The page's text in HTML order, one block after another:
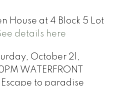
House at 4 Block 5 Lot
details here
October 21,
WATERFRONT
Escape to paradise